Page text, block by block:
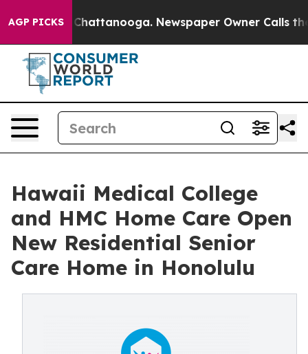
AGP PICKS
in Chattanooga. Newspaper Owner Calls the
Hawaii Medical College
and HMC Home Care Open
New Residential Senior
Care Home in Honolulu